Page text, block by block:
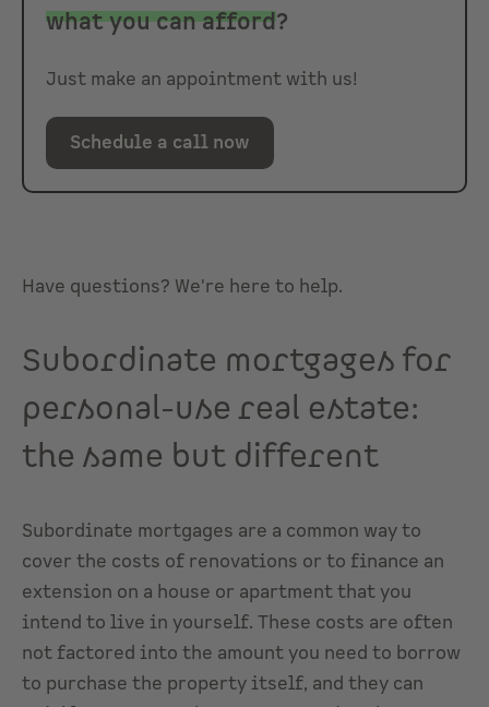
what you can afford?
Just make an appointment with us!
Schedule a call now
Have questions? We're here to help.
Subordinate mortgages for
personal-use real estate:
the same but different
Subordinate mortgages are a common way to
cover the costs of renovations or to finance an
extension on a house or apartment that you
intend to live in yourself. These costs are often
not factored into the amount you need to borrow
to purchase the property itself, and they can